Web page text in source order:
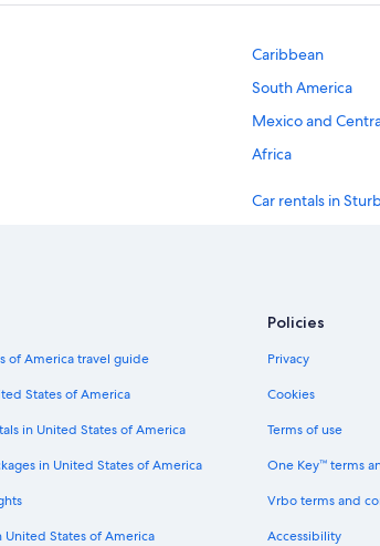
Caribbean
South America
Mexico and
Africa
Car rentals in
Car rentals in
Car rentals in
Car rentals in
of America travel guide
States of America
in United States of America
in United States of America
United States of America
Policies
Privacy
Cookies
Terms of use
One Key™ terms
Vrbo terms and
Accessibility